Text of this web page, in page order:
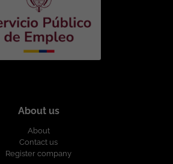
About us
About
Contact us
Register company